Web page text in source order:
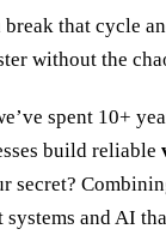
break that cycle
without the
spent 10+
build reliable
secret?
systems and AI